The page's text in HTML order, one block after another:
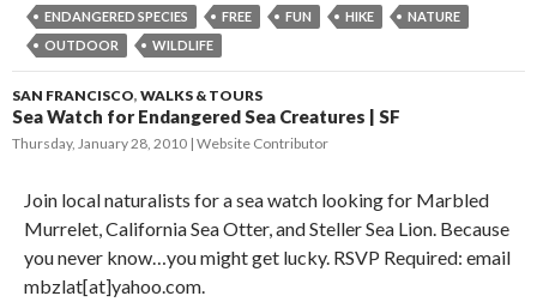
ENDANGERED SPECIES FREE FUN HIKE
NATURE
OUTDOOR
WILDLIFE
SAN FRANCISCO, WALKS & TOURS
Sea Watch for Endangered Sea Creatures | SF
Thursday, January 28, 2010 Website Contributor
Join local naturalists for a sea watch looking for Marbled
Murrelet, California Sea Otter, and Steller Sea Lion. Because
you never know…you might get lucky. RSVP Required: email
mbzlat[at]yahoo.com.